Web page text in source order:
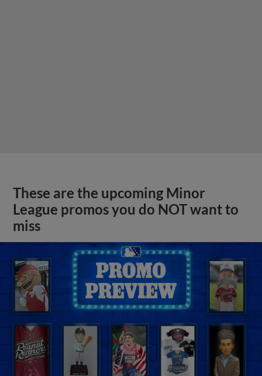
These are the upcoming Minor
League promos you do NOT want to
miss